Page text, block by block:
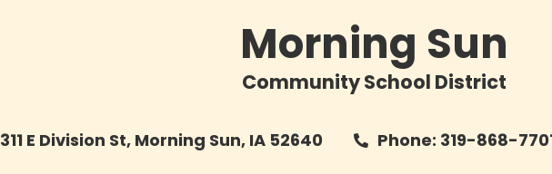
Morning Sun
Community School District
311 E Division St, Morning Sun, IA 52640 Phone: 319-868-